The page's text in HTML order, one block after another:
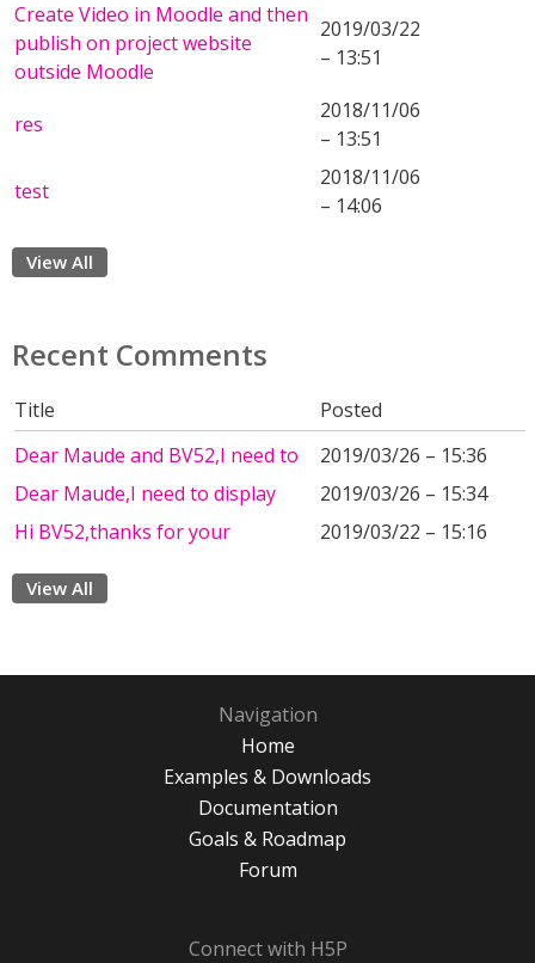
Create Video in Moodle and then
publish on project website
outside Moodle
2019/03/22
– 13:51
res
2018/11/06
– 13:51
test
2018/11/06
– 14:06
View All
Recent Comments
Title
Posted
Dear Maude and BV52,I need to
2019/03/26 – 15:36
Dear Maude,I need to display
2019/03/26 – 15:34
Hi BV52,thanks for your
2019/03/22 – 15:16
View All
Navigation
Home
Examples & Downloads
Documentation
Goals & Roadmap
Forum
Connect with H5P